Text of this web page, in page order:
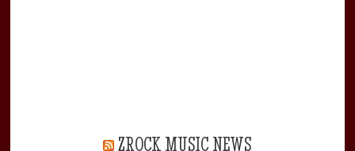
ZROCK MUSIC NEWS